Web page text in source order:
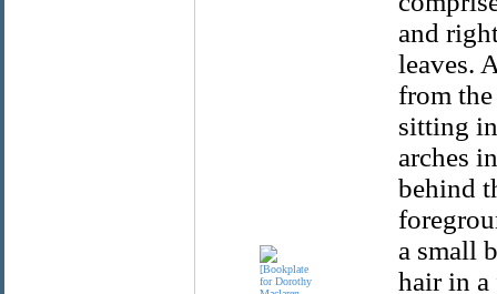
and
leaves.
from
sitting
arches
behind
a small
hair in a